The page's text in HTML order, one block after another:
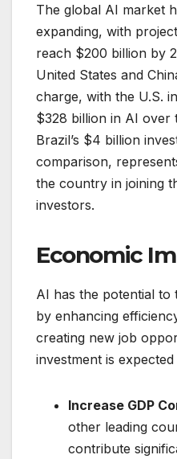
The global AI market
expanding, with
reach $200 billion by
United States and
charge, with the U.S.
$328 billion in AI over
Brazil’s $4 billion
comparison,
the country in joining
investors.
Economic
AI has the potential to
by enhancing
creating new job
investment is expected
Increase GDP
other leading
contribute